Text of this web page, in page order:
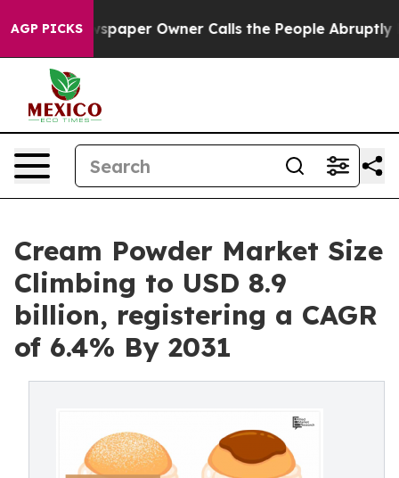
AGP PICKSOwner Calls the People Abruptly Laid off
Cream Powder Market Size
Climbing to USD 8.9
billion, registering a CAGR
of 6.4% By 2031